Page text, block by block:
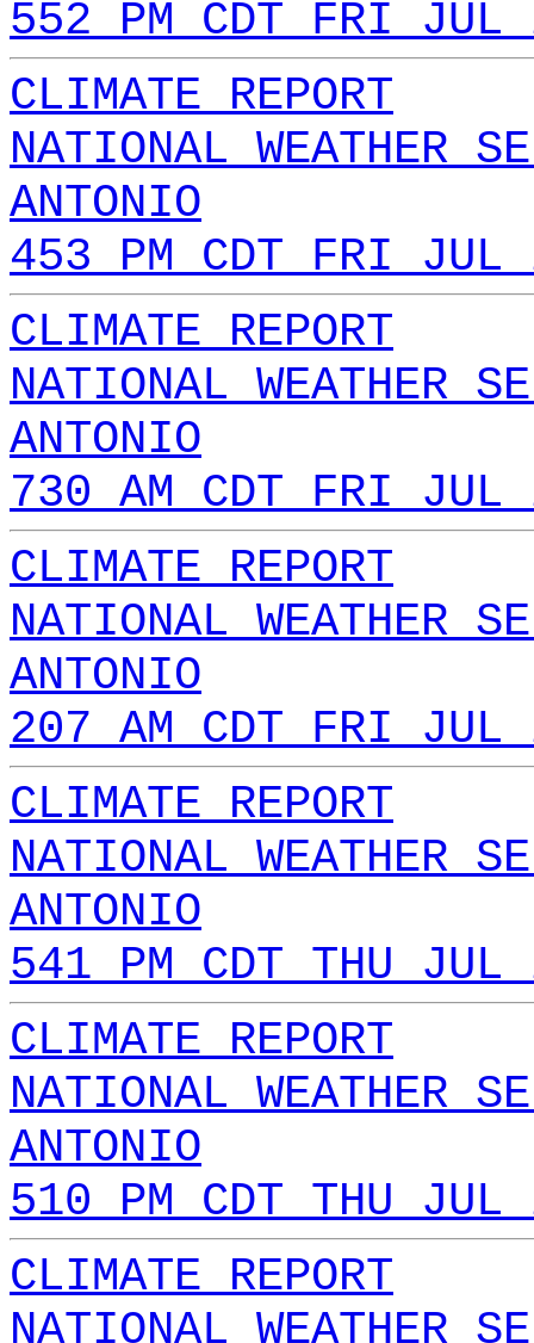
552 PM CDT FRI JUL
CLIMATE REPORT
NATIONAL WEATHER
ANTONIO
453 PM CDT FRI JUL
CLIMATE REPORT
NATIONAL WEATHER
ANTONIO
730 AM CDT FRI
CLIMATE REPORT
NATIONAL WEATHER
ANTONIO
207 AM CDT FRI JUL
CLIMATE REPORT
NATIONAL WEATHER
ANTONIO
541 PM CDT THU
CLIMATE REPORT
NATIONAL WEATHER
ANTONIO
510 PM CDT THU
CLIMATE REPORT
NATIONAL WEATHER